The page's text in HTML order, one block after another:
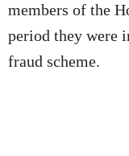
members of the
period they were
fraud scheme.